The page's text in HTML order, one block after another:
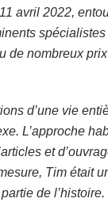
avril 2022,
de nombreux
d’une vie
L’approche
et
Tim était
partie de